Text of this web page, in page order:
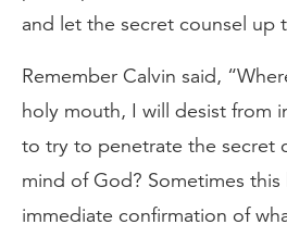
and let the secret counsel up
Remember Calvin said,
holy mouth, I will desist from
to try to penetrate the secret
mind of God? Sometimes
immediate confirmation of